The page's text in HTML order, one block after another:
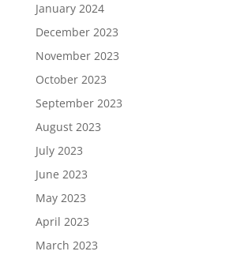
January 2024
December 2023
November 2023
October 2023
September 2023
August 2023
July 2023
June 2023
May 2023
April 2023
March 2023